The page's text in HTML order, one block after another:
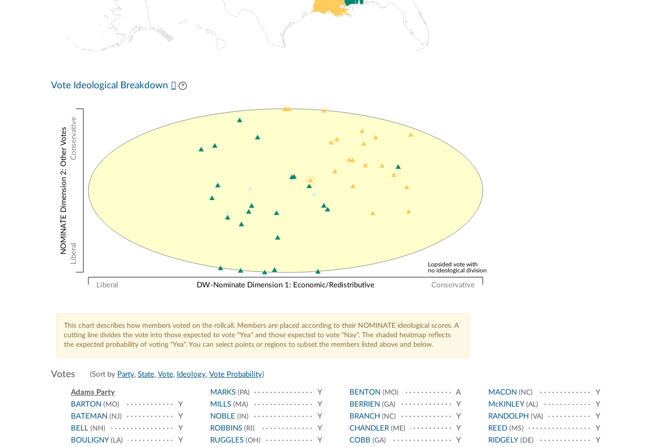
Vote Ideological Breakdown
Liberal Conservative
DW-Nominate Dimension 1: Economic/Redistributive
Conservative
Liberal
NOMINATE Dimension 2: Other Votes
Lopsided vote with
no ideological division
This chart describes how members voted on the rollcall. Members are placed according to their NOMINATE ideological scores. A
cutting line divides the vote into those expected to vote "Yea" and those expected to vote "Nay". The shaded heatmap reflects
the expected probability of voting "Yea". You can select points or regions to subset the members listed above and below.
Votes (Sort by Party, State, Vote, Ideology, Vote Probability)
Adams Party
BARTON (MO)
Y
BATEMAN (NJ)
Y
BELL (NH)
Y
BOULIGNY (LA) Y
MARKS(PA)
Y
MILLS(MA)
Y
NOBLE (IN)
Y
ROBBINS(RI)
Y
RUGGLES(OH) Y
BENTON (MO)
A
BERRIEN (GA)
Y
BRANCH (NC)
Y
CHANDLER(ME)
Y
COBB (GA) Y
MACON (NC)
Y
McKINLEY (AL)
Y
RANDOLPH (VA)
Y
REED (MS)
Y
RIDGELY (DE) Y